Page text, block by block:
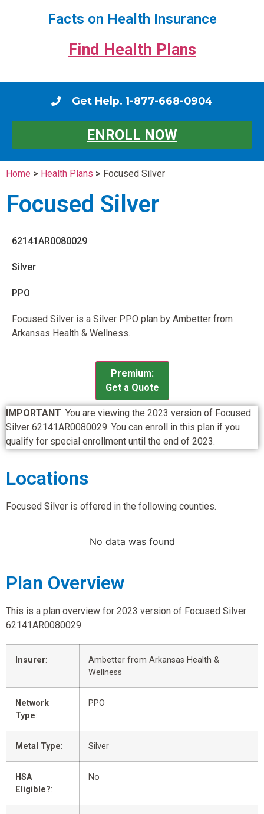
Facts on Health Insurance
Find Health Plans
Get Help. 1-877-668-0904
ENROLL NOW
Home > Health Plans > Focused Silver
Focused Silver
62141AR0080029
Silver
PPO
Focused Silver is a Silver PPO plan by Ambetter from
Arkansas Health & Wellness.
Premium:
Get a Quote
IMPORTANT: You are viewing the 2023 version of Focused
Silver 62141AR0080029. You can enroll in this plan if you
qualify for special enrollment until the end of 2023.
Locations
Focused Silver is offered in the following counties.
No data was found
Plan Overview
This is a plan overview for 2023 version of Focused Silver
62141AR0080029.
Insurer:
Ambetter from Arkansas Health &
Wellness
Network
Type:
PPO
Metal Type: Silver
HSA
Eligible?:
No